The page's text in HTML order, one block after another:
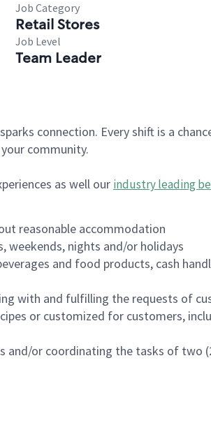
Job Category
Retail Stores
Job Level
Team Leader
connection. Every shift is a
community.
as well our industry leading
reasonable accommodation
weekends, nights and/or holidays
and food products, cash
with and fulfilling the requests of
or customized for customers,
or coordinating the tasks of two